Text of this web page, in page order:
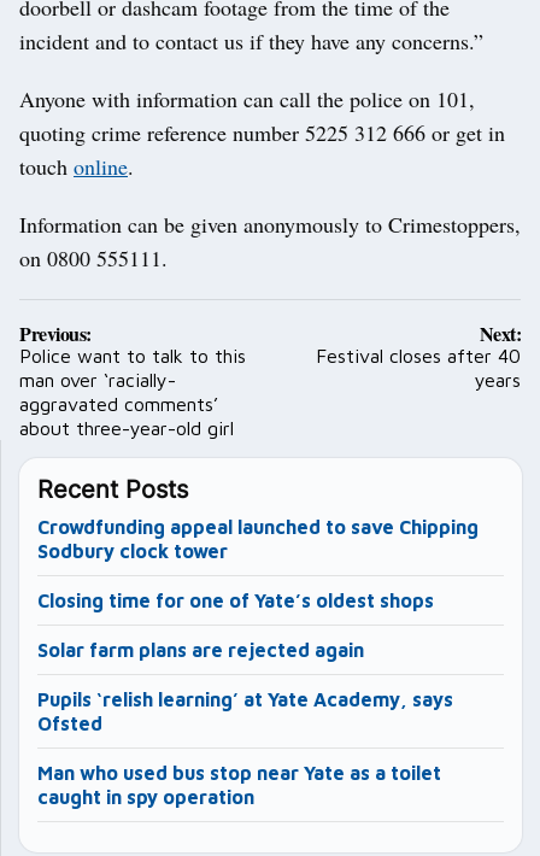
doorbell or dashcam footage from the time of the
incident and to contact us if they have any concerns.”
Anyone with information can call the police on 101,
quoting crime reference number 5225 312 666 or get in
touch online.
Information can be given anonymously to Crimestoppers,
on 0800 555111.
Post
navigation
Previous:
Police want to talk to this
man over ‘racially-
aggravated comments’
about three-year-old girl
Next:
Festival closes after 40
years
Recent Posts
Crowdfunding appeal launched to save Chipping
Sodbury clock tower
Closing time for one of Yate’s oldest shops
Solar farm plans are rejected again
Pupils ‘relish learning’ at Yate Academy, says
Ofsted
Man who used bus stop near Yate as a toilet
caught in spy operation